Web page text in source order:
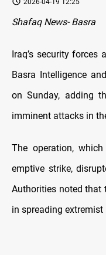
2026-04-19 12:25
Shafaq News- Basra
Iraq’s security
Basra Intelligence
on Sunday, adding
imminent attacks in
The operation,
emptive strike,
Authorities noted that
in spreading extremist